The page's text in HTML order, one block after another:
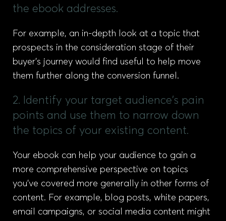
the ebook addresses.
For example, an in-depth look at a topic that
prospects in the consideration stage of their
buyer’s journey would find useful to help move
them further along the conversion funnel.
2. Identify your target audience's pain
points and use them to narrow down
the topics of your existing content.
Your ebook can help your audience to gain a
more comprehensive perspective on topics
you’ve covered more generally in other forms of
content. For example, blog posts, white papers,
email campaigns, or social media content might